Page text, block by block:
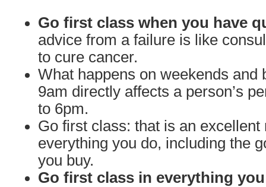
Go first class when you have
advice from a failure is like
to cure cancer.
What happens on weekends and
9am directly affects a person’s
to 6pm.
Go first class: that is an excellent
everything you do, including the
you buy.
Go first class in everything you